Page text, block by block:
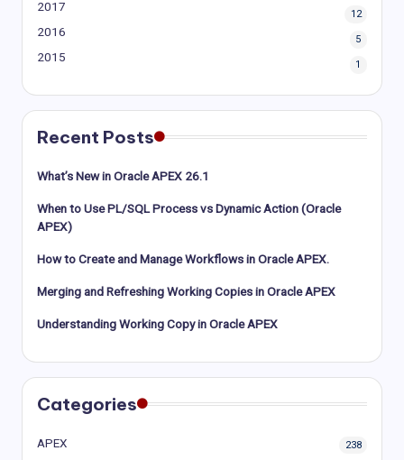
2017
12
2016
5
2015
1
Recent Posts
What’s New in Oracle APEX 26.1
When to Use PL/SQL Process vs Dynamic Action (Oracle
APEX)
How to Create and Manage Workflows in Oracle APEX.
Merging and Refreshing Working Copies in Oracle APEX
Understanding Working Copy in Oracle APEX
Categories
APEX 238